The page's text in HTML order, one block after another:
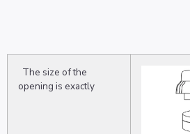
The size of the
opening is exactly